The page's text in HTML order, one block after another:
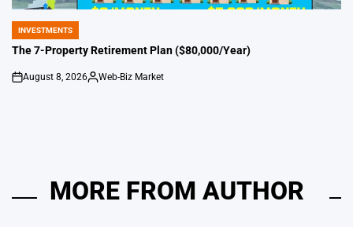
POSTED
IN
INVESTMENTS
The 7-Property Retirement Plan ($80,000/Year)
on
August 8, 2026
Posted
Web-Biz Market
MORE FROM AUTHOR